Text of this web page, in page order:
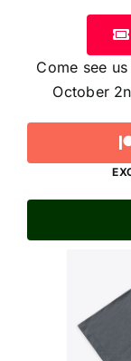
Come see
October